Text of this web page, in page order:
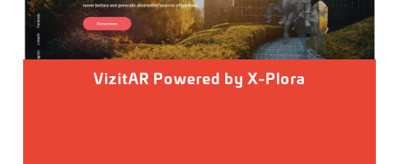
VizitAR Powered by X-Plora